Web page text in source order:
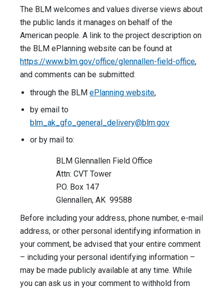
The BLM welcomes and values diverse views about
the public lands it manages on behalf of the
American people. A link to the project description on
the BLM ePlanning website can be found at
https://www.blm.gov/office/glennallen-field-office,
and comments can be submitted:
through the BLM ePlanning website,
by email to
blm_ak_gfo_general_delivery@blm.gov
or by mail to:
BLM Glennallen Field Office
Attn: CVT Tower
P.O. Box 147
Glennallen, AK 99588
Before including your address, phone number, e-mail
address, or other personal identifying information in
your comment, be advised that your entire comment
– including your personal identifying information –
may be made publicly available at any time. While
you can ask us in your comment to withhold from